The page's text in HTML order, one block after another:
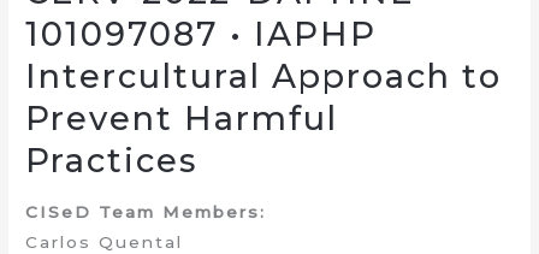
101097087 • IAPHP
Intercultural Approach to
Prevent Harmful
Practices
CISeD Team Members:
Carlos Quental